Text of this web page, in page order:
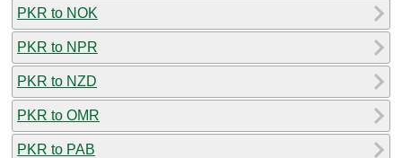
PKR to NOK
PKR to NPR
PKR to NZD
PKR to OMR
PKR to PAB